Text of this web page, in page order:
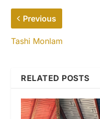
Previous
Tashi Monlam
RELATED POSTS